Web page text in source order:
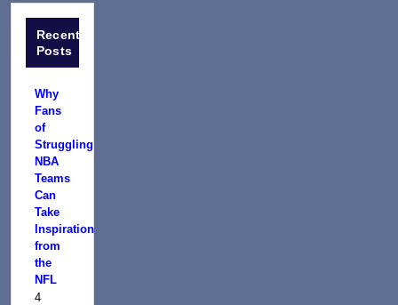
Recent
Posts
Why
Fans
of
Struggling
NBA
Teams
Can
Take
Inspiration
from
the
NFL
4